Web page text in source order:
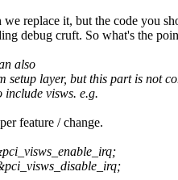
we replace it, but the code you
debug cruft. So what's the
also
setup layer, but this part is not
include visws. e.g.
feature / change.